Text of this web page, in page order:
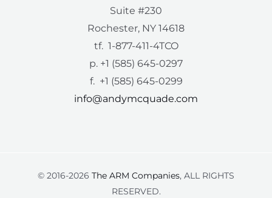
Suite #230
Rochester, NY 14618
tf. 1-877-411-4TCO
p. +1 (585) 645-0297
f. +1 (585) 645-0299
info@andymcquade.com
© 2016-2026 The ARM Companies, ALL RIGHTS
RESERVED.